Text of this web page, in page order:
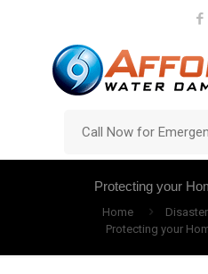
Call Now for
Protecting your
Home
Protecting your